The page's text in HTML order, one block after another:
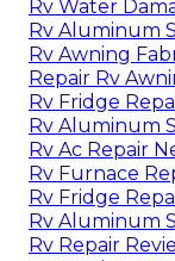
Rv Water
Rv Aluminum
Rv Awning
Repair Rv
Rv Fridge
Rv Aluminum
Rv Ac Repair
Rv Furnace
Rv Fridge
Rv Aluminum
Rv Repair